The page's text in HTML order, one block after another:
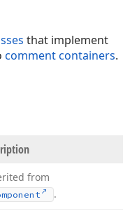
that implement
comment containers.
from
.